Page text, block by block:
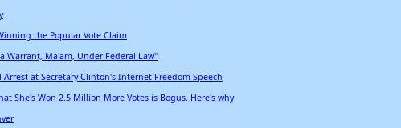
the Popular Vote Claim
Warrant, Ma'am, Under Federal Law"
Arrest at Secretary Clinton's Internet Freedom Speech
She's Won 2.5 Million More Votes is Bogus. Here's why